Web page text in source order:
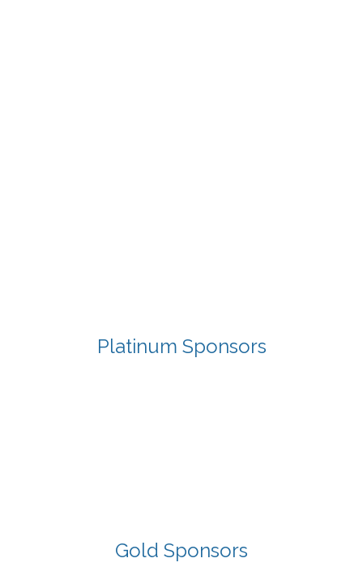
Platinum Sponsors
Gold Sponsors